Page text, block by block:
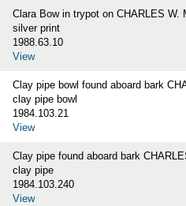
Clara Bow in trypot on CHARLES
silver print
1988.63.10
View
Clay pipe bowl found aboard bark
clay pipe bowl
1984.103.21
View
Clay pipe found aboard bark
clay pipe
1984.103.240
View